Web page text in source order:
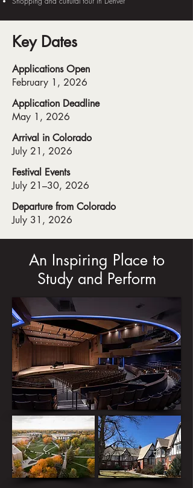
Key Dates
Applications Open
February 1, 2026
Application Deadline
May 1, 2026
Arrival in Colorado
July 21, 2026
Festival Events
July 21–30, 2026
Departure from Colorado
July 31, 2026
An Inspiring Place to
Study and Perform